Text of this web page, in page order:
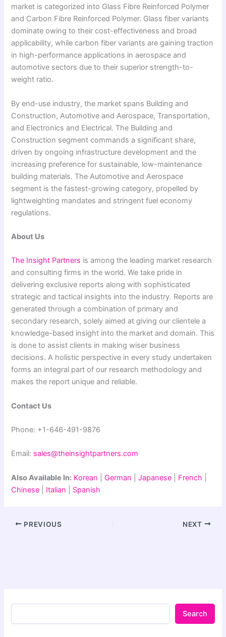
market is categorized into Glass Fibre Reinforced Polymer
and Carbon Fibre Reinforced Polymer. Glass fiber variants
dominate owing to their cost-effectiveness and broad
applicability, while carbon fiber variants are gaining traction
in high-performance applications in aerospace and
automotive sectors due to their superior strength-to-
weight ratio.
By end-use industry, the market spans Building and
Construction, Automotive and Aerospace, Transportation,
and Electronics and Electrical. The Building and
Construction segment commands a significant share,
driven by ongoing infrastructure development and the
increasing preference for sustainable, low-maintenance
building materials. The Automotive and Aerospace
segment is the fastest-growing category, propelled by
lightweighting mandates and stringent fuel economy
regulations.
About Us
The Insight Partners is among the leading market research
and consulting firms in the world. We take pride in
delivering exclusive reports along with sophisticated
strategic and tactical insights into the industry. Reports are
generated through a combination of primary and
secondary research, solely aimed at giving our clientele a
knowledge-based insight into the market and domain. This
is done to assist clients in making wiser business
decisions. A holistic perspective in every study undertaken
forms an integral part of our research methodology and
makes the report unique and reliable.
Contact Us
Phone: +1-646-491-9876
Email: sales@theinsightpartners.com
Also Available In: Korean German |Japanese French
Chinese
Italian Spanish
PREVIOUS NEXT
Search